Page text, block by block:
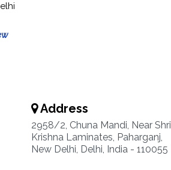
Address
2958/2, Chuna Mandi, Near Shri
Krishna Laminates, Paharganj,
New Delhi, Delhi, India - 110055